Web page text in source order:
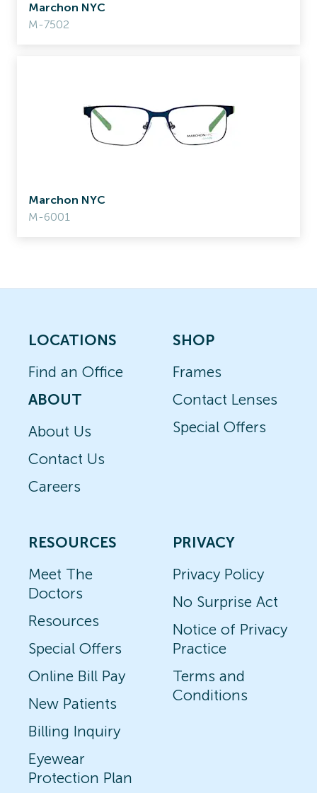
Marchon NYC
M-7502
Marchon NYC
M-6001
LOCATIONS
Find an Office
ABOUT
About Us
Contact Us
Careers
SHOP
Frames
Contact Lenses
Special Offers
RESOURCES
Meet The
Doctors
Resources
Special Offers
Online Bill Pay
New Patients
Billing Inquiry
Eyewear
Protection Plan
PRIVACY
Privacy Policy
No Surprise Act
Notice of Privacy
Practice
Terms and
Conditions